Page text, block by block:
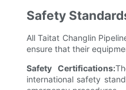
Safety
All Taitat Changlin
ensure that their
Safety Certifications:
international safety